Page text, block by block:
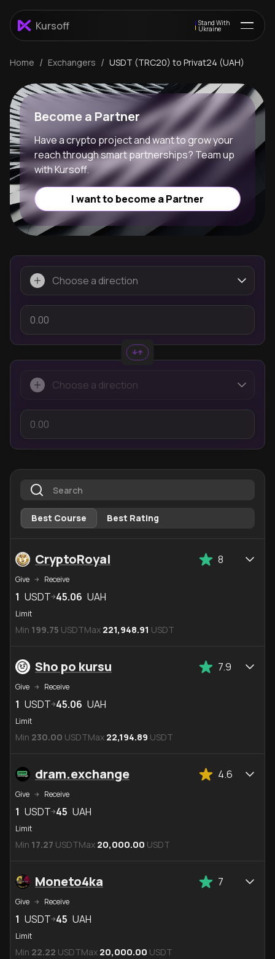
Kursoff Stand With
Ukraine
Home / Exchangers / USDT (TRC20) to Privat24 (UAH)
Become a Partner
Have a crypto project and want to grow your
reach through smart partnerships? Team up
with Kursoff.
I want to become a Partner
Best Course Best Rating
CryptoRoyal 8
Give Receive
1 USDT 45.06 UAH
Limit
Min 199.75 USDTMax 221,948.91 USDT
Sho po kursu 7.9
Give Receive
1 USDT 45.06 UAH
Limit
Min 230.00 USDTMax 22,194.89 USDT
dram.exchange 4.6
Give Receive
1 USDT 45 UAH
Limit
Min 17.27 USDTMax 20,000.00 USDT
Moneto4ka 7
Give Receive
1 USDT 45 UAH
Limit
Min 22.22 USDTMax 20,000.00 USDT